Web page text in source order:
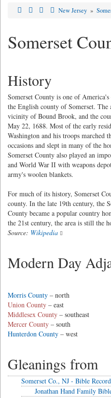
New Jersey »
Somerset
History
Somerset County is one of
the English county of Somerset.
vicinity of Bound Brook, and the
May 22, 1688. Most of the early
Washington and his troops marched
occasions and slept in many of the
Somerset County also played an
and World War II with weapons
army's woolen blankets.
For much of its history, Somerset
county. In the late 19th century, the
County became a popular country
the 21st century, the area is still the
Source: Wikipedia
Modern Day
Morris County – north
Union County – east
Middlesex County – southeast
Mercer County – south
Hunterdon County – west
Gleanings from
Somerset Co., NJ - Bible
Jonathan Hand Family